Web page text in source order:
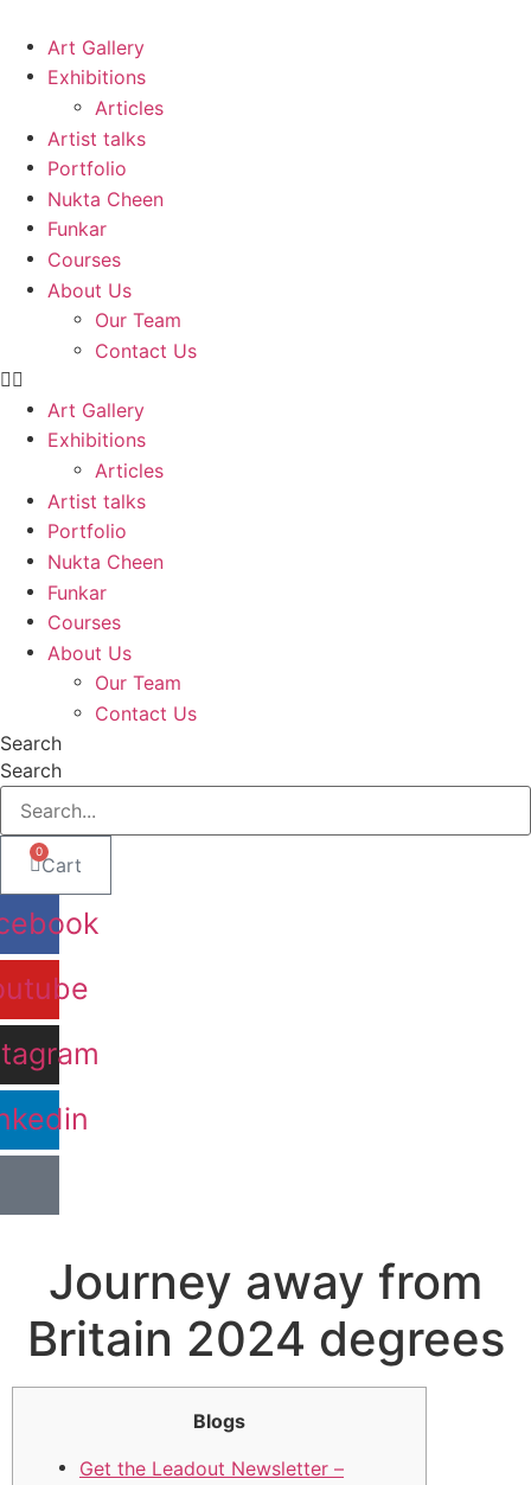
content
Art Gallery
Exhibitions
Articles
Artist talks
Portfolio
Nukta Cheen
Funkar
Courses
About Us
Our Team
Contact Us
Art Gallery
Exhibitions
Articles
Artist talks
Portfolio
Nukta Cheen
Funkar
Courses
About Us
Our Team
Contact Us
Search
Search
0
Cart
Journey away from
Britain 2024 degrees
Blogs
Get the Leadout Newsletter –